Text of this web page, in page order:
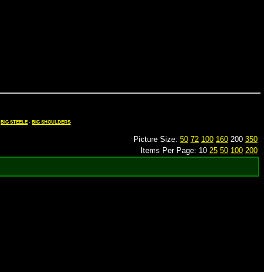
BIG STEELE - BIG SHOULDERS
Picture Size: 50 72 100 160 200 350
Items Per Page: 10 25 50 100 200